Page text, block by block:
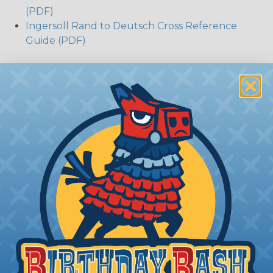
(PDF)
Ingersoll Rand to Deutsch Cross Reference
Guide (PDF)
The Different Deutsch Connector
Deutsch DT series environmentally
sealed connectors are the best choice for
transportation and racing industry. The Deutsch
DT connector is commonly used with Harley
Davidson, NASCAR, and many other performance
racing outfitters. Know for reliability, performance,
and ease of service Deutsch DT connectors use
the common contact system to provide an
environmentally protected connection every time.
Available in 2, 3, 4, 6, 8, and 12 cavity arrangements.